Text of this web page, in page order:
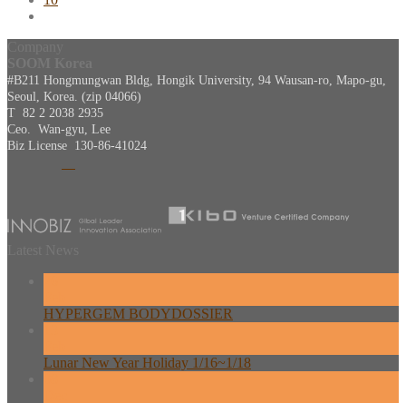
#B211 Hongmungwan Bldg, Hongik University, 94 Wausan-ro, Mapo-gu,
Seoul, Korea. (zip 04066)
T 82 2 2038 2935
Ceo. Wan-gyu, Lee
Biz License 130-86-41024
HYPERGEM BODYDOSSIER
Lunar New Year Holiday 1/16~1/18